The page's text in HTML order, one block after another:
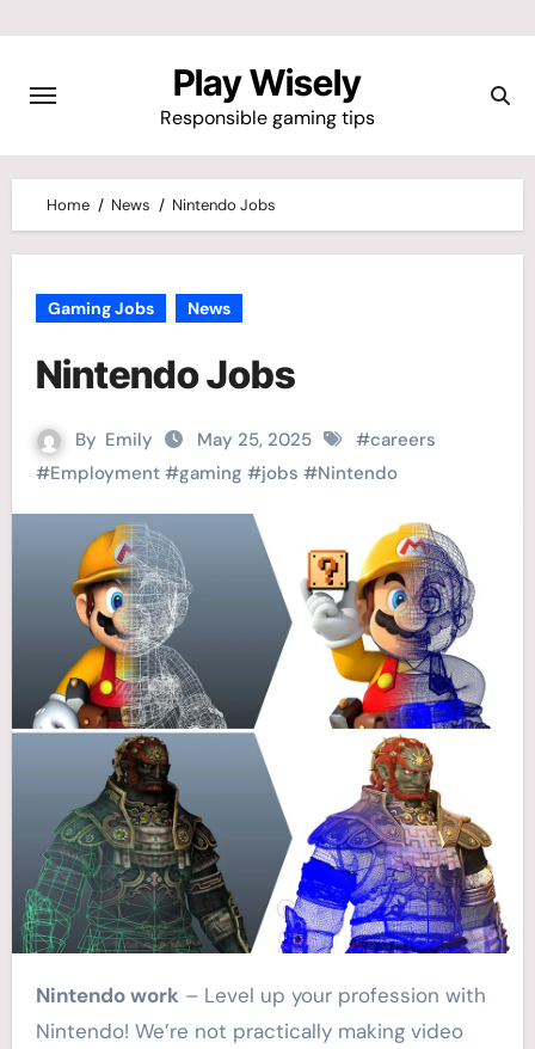
content
Play Wisely
Responsible gaming tips
Home News Nintendo Jobs
Gaming Jobs News
Nintendo Jobs
By Emily May 25, 2025 #careers
#Employment#gaming #jobs #Nintendo
Nintendo work– Level up your profession with
Nintendo! We’re not practically making video